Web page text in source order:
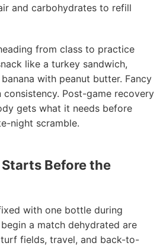
and carbohydrates to refill
from class to practice
like a turkey sandwich,
with peanut butter. Fancy
consistency. Post-game recovery
gets what it needs before
night scramble.
Before the
with one bottle during
a match dehydrated are
fields, travel, and back-to-